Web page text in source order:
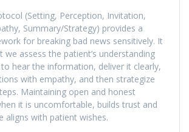
(Setting, Perception, Invitation,
Summary/Strategy) provides a
for breaking bad news sensitively. It
we assess the patient’s understanding
hear the information, deliver it clearly,
with empathy, and then strategize
Maintaining open and honest
it is uncomfortable, builds trust and
aligns with patient wishes.